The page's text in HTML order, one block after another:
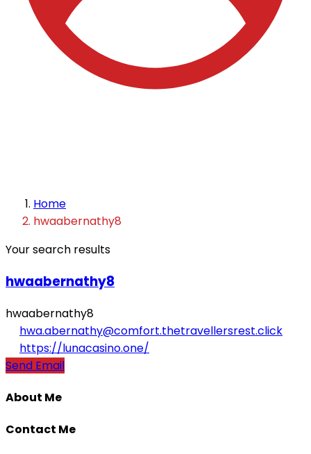
Home
hwaabernathy8
Your search results
hwaabernathy8
hwaabernathy8
hwa.abernathy@comfort.thetravellersrest.click
https://lunacasino.one/
Send Email
About Me
Contact Me